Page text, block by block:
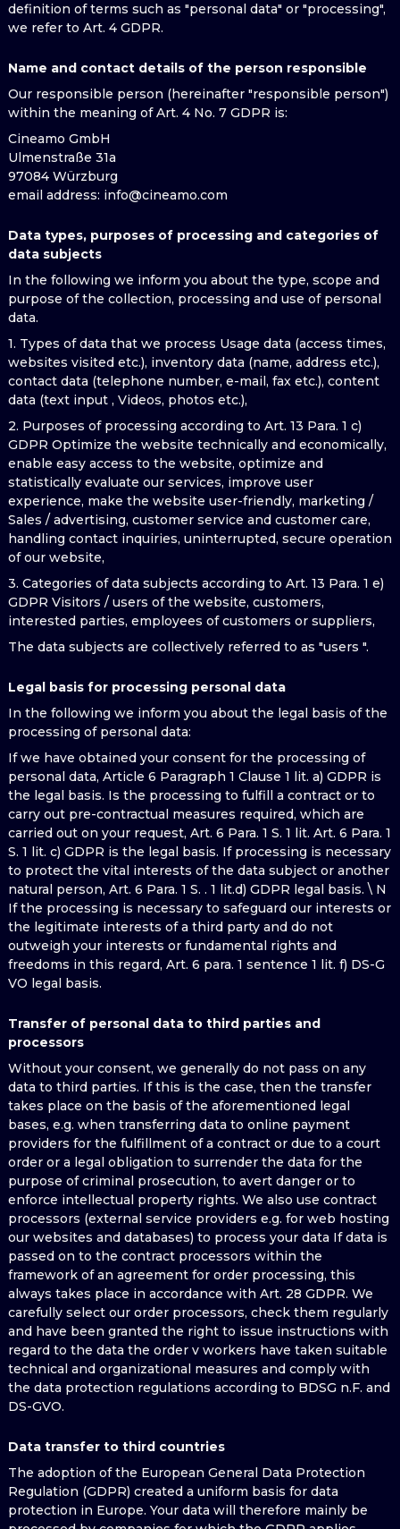
definition of terms such as "personal data" or "processing",
we refer to Art. 4 GDPR.
Name and contact details of the person responsible
Our responsible person (hereinafter "responsible person")
within the meaning of Art. 4 No. 7 GDPR is:
Cineamo GmbH
Ulmenstraße 31a
97084 Würzburg
email address: info@cineamo.com
Data types, purposes of processing and categories of
data subjects
In the following we inform you about the type, scope and
purpose of the collection, processing and use of personal
data.
1. Types of data that we process Usage data (access times,
websites visited etc.), inventory data (name, address etc.),
contact data (telephone number, e-mail, fax etc.), content
data (text input , Videos, photos etc.),
2. Purposes of processing according to Art. 13 Para. 1 c)
GDPR Optimize the website technically and economically,
enable easy access to the website, optimize and
statistically evaluate our services, improve user
experience, make the website user-friendly, marketing /
Sales / advertising, customer service and customer care,
handling contact inquiries, uninterrupted, secure operation
of our website,
3. Categories of data subjects according to Art. 13 Para. 1 e)
GDPR Visitors / users of the website, customers,
interested parties, employees of customers or suppliers,
The data subjects are collectively referred to as "users ".
Legal basis for processing personal data
In the following we inform you about the legal basis of the
processing of personal data:
If we have obtained your consent for the processing of
personal data, Article 6 Paragraph 1 Clause 1 lit. a) GDPR is
the legal basis. Is the processing to fulfill a contract or to
carry out pre-contractual measures required, which are
carried out on your request, Art. 6 Para. 1 S. 1 lit. Art. 6 Para. 1
S. 1 lit. c) GDPR is the legal basis. If processing is necessary
to protect the vital interests of the data subject or another
natural person, Art. 6 Para. 1 S. . 1 lit.d) GDPR legal basis. \ N
If the processing is necessary to safeguard our interests or
the legitimate interests of a third party and do not
outweigh your interests or fundamental rights and
freedoms in this regard, Art. 6 para. 1 sentence 1 lit. f) DS-G
VO legal basis.
Transfer of personal data to third parties and
processors
Without your consent, we generally do not pass on any
data to third parties. If this is the case, then the transfer
takes place on the basis of the aforementioned legal
bases, e.g. when transferring data to online payment
providers for the fulfillment of a contract or due to a court
order or a legal obligation to surrender the data for the
purpose of criminal prosecution, to avert danger or to
enforce intellectual property rights. We also use contract
processors (external service providers e.g. for web hosting
our websites and databases) to process your data If data is
passed on to the contract processors within the
framework of an agreement for order processing, this
always takes place in accordance with Art. 28 GDPR. We
carefully select our order processors, check them regularly
and have been granted the right to issue instructions with
regard to the data the order v workers have taken suitable
technical and organizational measures and comply with
the data protection regulations according to BDSG n.F. and
DS-GVO.
Data transfer to third countries
The adoption of the European General Data Protection
Regulation (GDPR) created a uniform basis for data
protection in Europe. Your data will therefore mainly be